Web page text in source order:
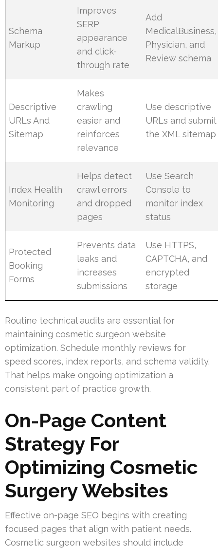
Schema
Markup
Improves
SERP
appearance
and click-
through rate
Add
MedicalBusiness,
Physician, and
Review schema
Descriptive
URLs And
Sitemap
Makes
crawling
easier and
reinforces
relevance
Use descriptive
URLs and submit
the XML sitemap
Index Health
Monitoring
Helps detect
crawl errors
and dropped
pages
Use Search
Console to
monitor index
status
Protected
Booking
Forms
Prevents data
leaks and
increases
submissions
Use HTTPS,
CAPTCHA, and
encrypted
storage
Routine technical audits are essential for
maintaining cosmetic surgeon website
optimization. Schedule monthly reviews for
speed scores, index reports, and schema validity.
That helps make ongoing optimization a
consistent part of practice growth.
On-Page Content
Strategy For
Optimizing Cosmetic
Surgery Websites
Effective on-page SEO begins with creating
focused pages that align with patient needs.
Cosmetic surgeon websites should include